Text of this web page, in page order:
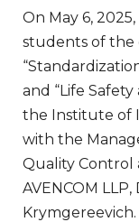
On May 6,
students of the
and “Life
the Institute of
with the
Quality Control
AVENCOM
Krymgereevich.